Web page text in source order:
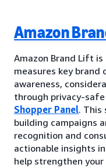
Amazon
Amazon Brand Lift
measures key
awareness,
through privacy-
Shopper Panel. This
building campaigns
recognition and
actionable insights
help strengthen